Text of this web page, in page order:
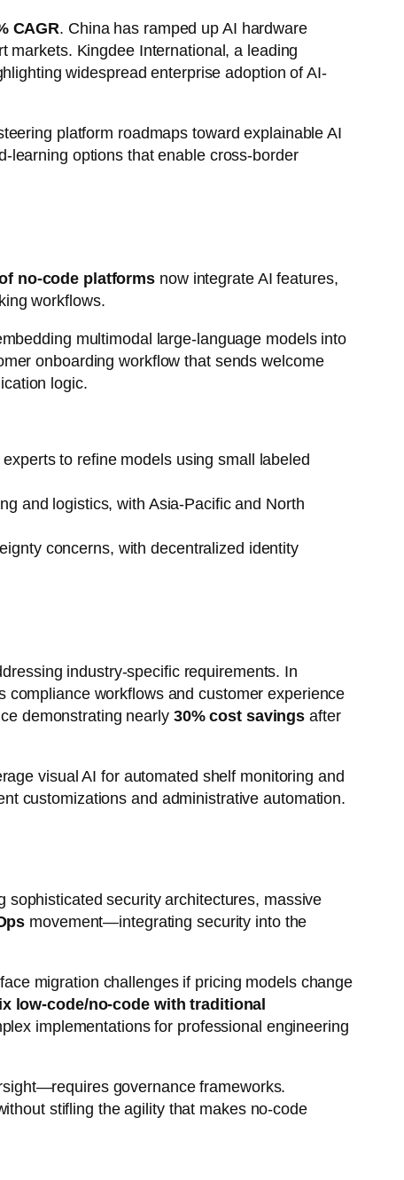
CAGR. China has ramped up AI hardware
markets. Kingdee International, a leading
widespread enterprise adoption of AI-
platform roadmaps toward explainable AI
learning options that enable cross-border
no-code platforms now integrate AI features,
workflows.
multimodal large-language models into
onboarding workflow that sends welcome
logic.
to refine models using small labeled
and logistics, with Asia-Pacific and North
concerns, with decentralized identity
industry-specific requirements. In
workflows and customer experience
demonstrating nearly 30% cost savings after
visual AI for automated shelf monitoring and
customizations and administrative automation.
security architectures, massive
movement—integrating security into the
migration challenges if pricing models change
low-code/no-code with traditional
implementations for professional engineering
governance frameworks.
stifling the agility that makes no-code